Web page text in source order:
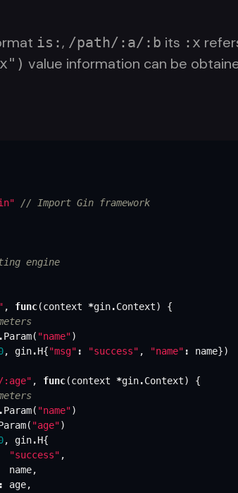
is:, /path/:a/:b its :x
value information can be
// Import Gin framework
engine
, func(context *gin.Context)
{
.Param( "name")
, gin.H{"msg" : "success" , "name" : name})
, func(context *gin.Context)
{
.Param( "name")
( "age")
, gin.H{
"success" ,
name,
: age,